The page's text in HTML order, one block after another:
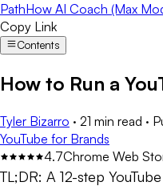
PathHow AI Coach (Max
Copy Link
Contents
How to Run a
Tyler Bizarro · 21 min read ·
YouTube for Brands
4.7Chrome Web
TL;DR: A 12-step